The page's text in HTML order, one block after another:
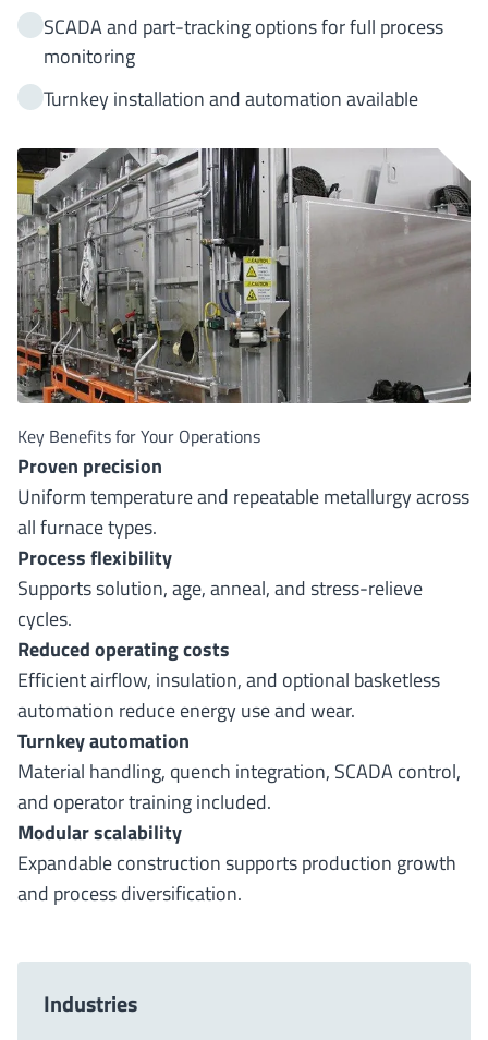
SCADA and part-tracking options for full process
monitoring
Turnkey installation and automation available
Key Benefits for Your Operations
Proven precision
Uniform temperature and repeatable metallurgy across
all furnace types.
Process flexibility
Supports solution, age, anneal, and stress-relieve
cycles.
Reduced operating costs
Efficient airflow, insulation, and optional basketless
automation reduce energy use and wear.
Turnkey automation
Material handling, quench integration, SCADA control,
and operator training included.
Modular scalability
Expandable construction supports production growth
and process diversification.
Industries